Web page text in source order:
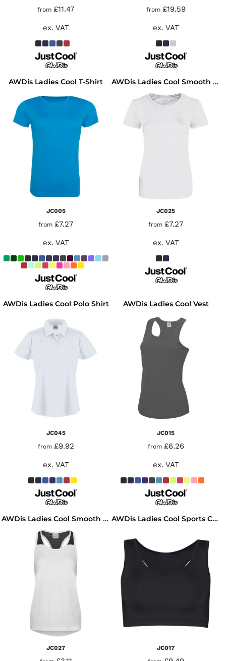
from £11.47
ex. VAT
from £19.59
ex. VAT
AWDis Ladies Cool T-Shirt
JC005
from £7.27
ex. VAT
AWDis Ladies Cool Smooth T-Shirt
JC025
from£7.27
ex. VAT
AWDis Ladies Cool Polo Shirt
JC045
from £9.92
ex. VAT
AWDis Ladies Cool Vest
JC015
from £6.26
ex. VAT
AWDis Ladies Cool Smooth Workout Vest
JC027
AWDis Ladies Cool Sports Crop Top
JC017